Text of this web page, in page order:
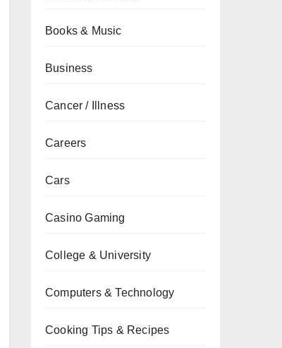
Books & Music
Business
Cancer / Illness
Careers
Cars
Casino Gaming
College & University
Computers & Technology
Cooking Tips & Recipes